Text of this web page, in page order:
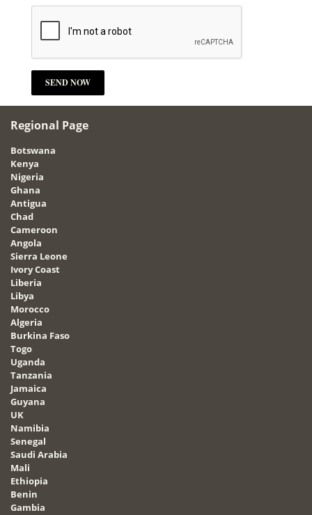
Regional Page
Botswana
Kenya
Nigeria
Ghana
Antigua
Chad
Cameroon
Angola
Sierra Leone
Ivory Coast
Liberia
Libya
Morocco
Algeria
Burkina Faso
Togo
Uganda
Tanzania
Jamaica
Guyana
UK
Namibia
Senegal
Saudi Arabia
Mali
Ethiopia
Benin
Gambia